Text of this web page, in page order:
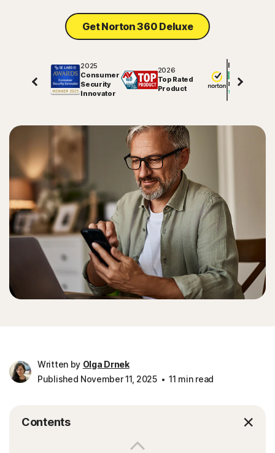
Get Norton 360 Deluxe
2025
Consumer
Security
Innovator
2026
Top Rated
Product
Excellent
81578
Written by Olga Drnek
Published November 11, 2025
11 min read
Contents